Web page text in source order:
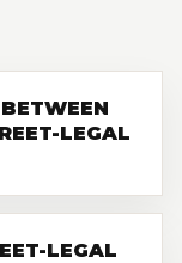
LEGAL
LEGAL